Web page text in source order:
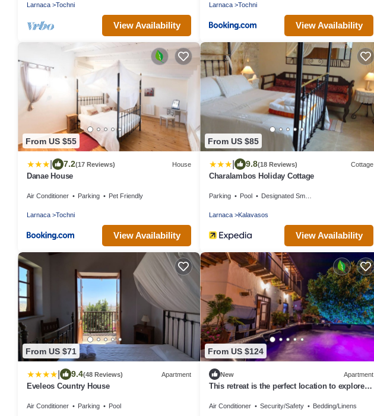
Larnaca Tochni
View Availability
Larnaca Tochni
View Availability
From US $55
7.2(17 Reviews) House
Danae House
Air Conditioner Parking Pet Friendly
Larnaca Tochni
View Availability
From US $85
9.8(18 Reviews) Cottage
Charalambos Holiday Cottage
Parking Pool Designated Smoking Area
Larnaca Kalavasos
View Availability
From US $71
9.4(48 Reviews) Apartment
Eveleos Country House
Air Conditioner Parking Pool
From US $124
New Apartment
This retreat is the perfect location to explore
Air Conditioner Security/Safety Bedding/Linens